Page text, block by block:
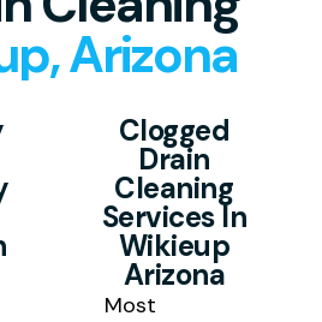
Arizona
Clogged
Drain
Cleaning
Services In
Wikieup
Arizona
Most